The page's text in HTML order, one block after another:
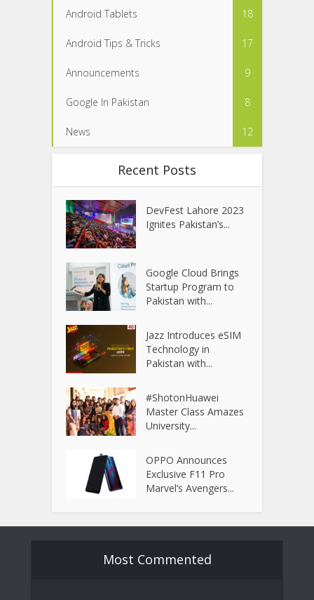
Android Tablets 18
Android Tips & Tricks 17
Announcements 9
Google In Pakistan 8
News 12
Recent Posts
DevFest Lahore 2023
Ignites Pakistan’s...
Google Cloud Brings
Startup Program to
Pakistan with...
Jazz Introduces eSIM
Technology in
Pakistan with...
#ShotonHuawei
Master Class Amazes
University...
OPPO Announces
Exclusive F11 Pro
Marvel’s Avengers...
Most Commented